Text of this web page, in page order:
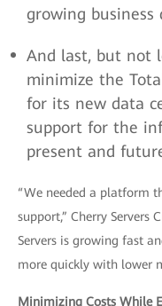
growing business
And last, but not
minimize the
for its new data
support for the
present and
“We needed a platform
support,” Cherry Servers
Servers is growing fast
more quickly with lower
Minimizing Costs While